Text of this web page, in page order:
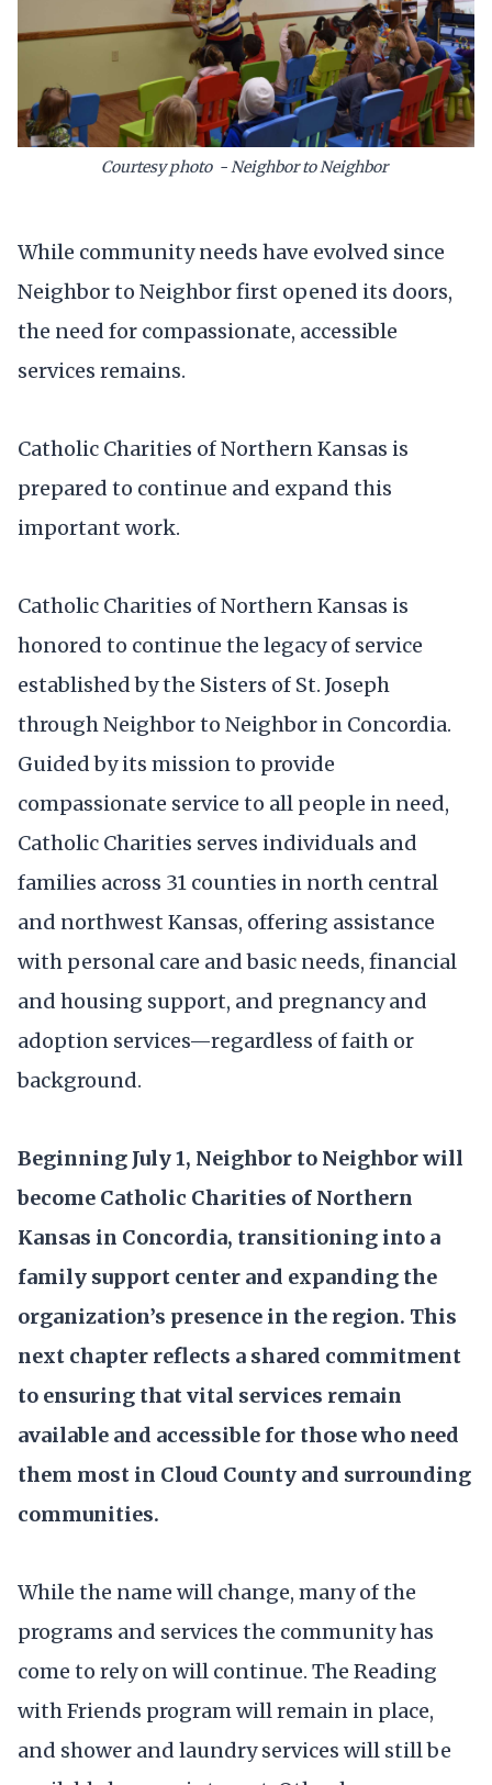
Courtesy photo - Neighbor to Neighbor
While community needs have evolved since
Neighbor to Neighbor first opened its doors,
the need for compassionate, accessible
services remains.
Catholic Charities of Northern Kansas is
prepared to continue and expand this
important work.
Catholic Charities of Northern Kansas is
honored to continue the legacy of service
established by the Sisters of St. Joseph
through Neighbor to Neighbor in Concordia.
Guided by its mission to provide
compassionate service to all people in need,
Catholic Charities serves individuals and
families across 31 counties in north central
and northwest Kansas, offering assistance
with personal care and basic needs, financial
and housing support, and pregnancy and
adoption services—regardless of faith or
background.
Beginning July 1, Neighbor to Neighbor will
become Catholic Charities of Northern
Kansas in Concordia, transitioning into a
family support center and expanding the
organization’s presence in the region. This
next chapter reflects a shared commitment
to ensuring that vital services remain
available and accessible for those who need
them most in Cloud County and surrounding
communities.
While the name will change, many of the
programs and services the community has
come to rely on will continue. The Reading
with Friends program will remain in place,
and shower and laundry services will still be